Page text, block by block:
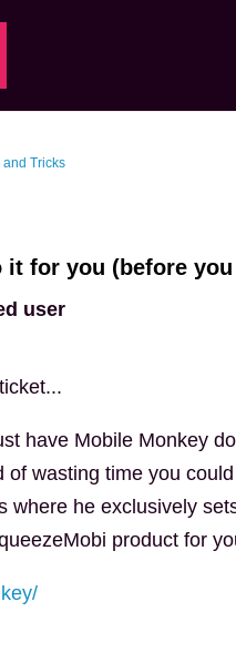
Tricks
it for you (before
user
have Mobile Monkey
of wasting time you
where he exclusively
product for